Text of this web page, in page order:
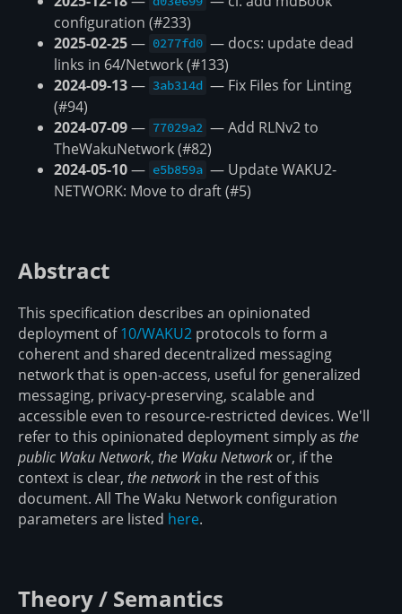
configuration (#233)
2025-02-25— 0277fd0 — docs: update dead
links in 64/Network (#133)
2024-09-13— 3ab314d — Fix Files for Linting
(#94)
2024-07-09— 77029a2 — Add RLNv2 to
TheWakuNetwork (#82)
2024-05-10— e5b859a — Update WAKU2-
NETWORK: Move to draft (#5)
Abstract
This specification describes an opinionated
deployment of10/WAKU2 protocols to form a
coherent and shared decentralized messaging
network that is open-access, useful for generalized
messaging, privacy-preserving, scalable and
accessible even to resource-restricted devices. We'll
refer to this opinionated deployment simply as the
public Waku Network, the Waku Network or, if the
context is clear, the network in the rest of this
document. All The Waku Network configuration
parameters are listed here.
Theory / Semantics